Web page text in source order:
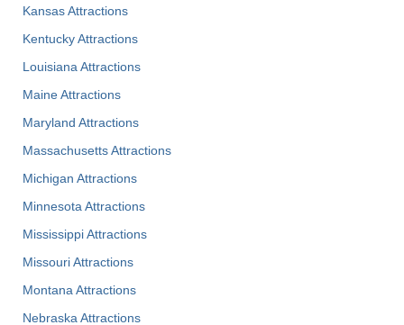
Kansas Attractions
Kentucky Attractions
Louisiana Attractions
Maine Attractions
Maryland Attractions
Massachusetts Attractions
Michigan Attractions
Minnesota Attractions
Mississippi Attractions
Missouri Attractions
Montana Attractions
Nebraska Attractions